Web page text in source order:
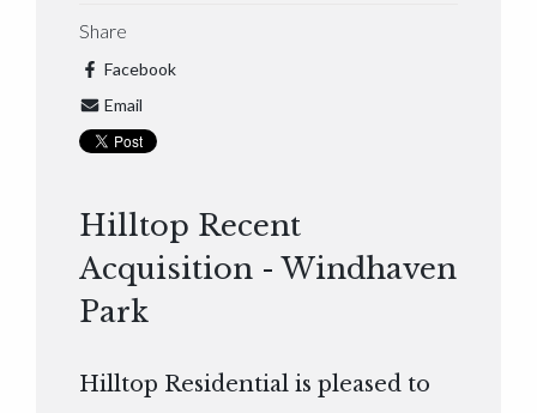
Share
Facebook
Email
Hilltop Recent
Acquisition - Windhaven
Park
Hilltop Residential is pleased to